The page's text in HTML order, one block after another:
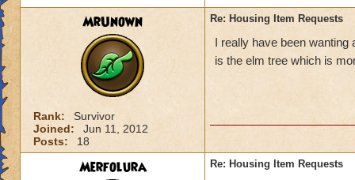
MrUnown
Rank:
Survivor
Joined:
Jun 11, 2012
Posts:
18
Re: Housing Item Requests
I really have been
is the elm tree which is
Merfolura Re: Housing Item Requests